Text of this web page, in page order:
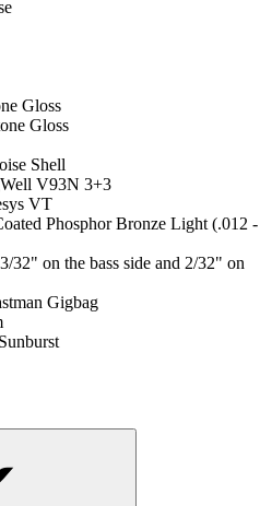
Gloss
Gloss
Shell
V93N 3+3
VT
Phosphor Bronze Light (.012 -
32" on the bass side and 2/32" on
Gigbag